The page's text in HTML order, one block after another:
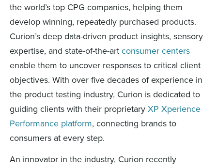
the world’s top CPG companies, helping them
develop winning, repeatedly purchased products.
Curion’s deep data-driven product insights, sensory
expertise, and state-of-the-art consumer centers
enable them to uncover responses to critical client
objectives. With over five decades of experience in
the product testing industry, Curion is dedicated to
guiding clients with their proprietary XP Xperience
Performance platform, connecting brands to
consumers at every step.
An innovator in the industry, Curion recently